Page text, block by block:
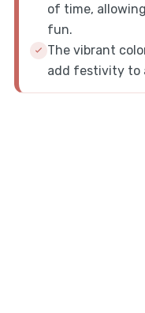
of time,
fun.
The vibrant
add festivity to